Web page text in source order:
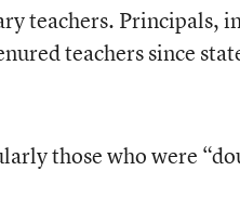
teachers. Principals,
teachers since
those who were